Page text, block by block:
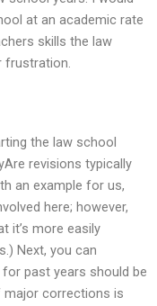
at an academic rate
skills the law
frustration.
the law school
revisions typically
an example for us,
here; however,
it’s more easily
Next, you can
past years should be
major corrections is